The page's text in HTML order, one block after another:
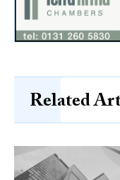
Related